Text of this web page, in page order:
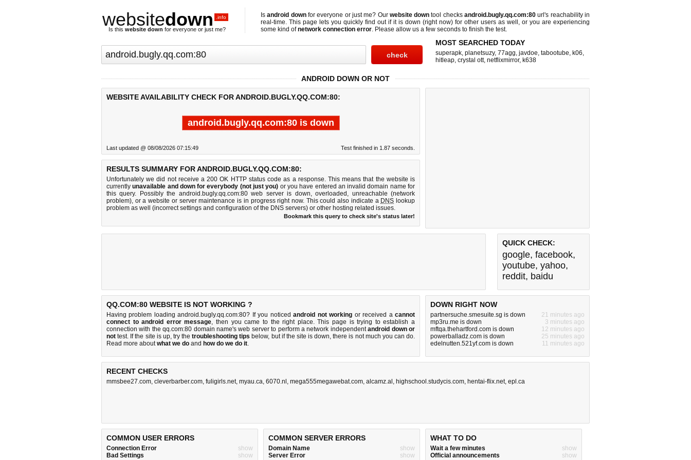
websitedown .info
Is this website down for everyone or just me?
Isandroid downfor everyone or just me? Our website down tool checksandroid.bugly.qq.com:80 url's reachability in
real-time. This page lets you quickly find out if it is down (right now) for other users as well, or you are experiencing
some kind ofnetwork connection error. Please allow us a few seconds to finish the test.
MOST SEARCHED TODAY
superapk, planetsuzy, 77agg, javdoe, tabootube, k06,
hitleap, crystal ott, netflixmirror, k638
ANDROID DOWN OR NOT
WEBSITE AVAILABILITY CHECK FOR ANDROID.BUGLY.QQ.COM:80:
android.bugly.qq.com:80 is down
Last updated @ 08/08/2026 07:15:49 Test finished in 1.87 seconds.
RESULTS SUMMARY FOR ANDROID.BUGLY.QQ.COM:80:
Unfortunately we did not receive a 200 OK HTTP status code as a response. This means that the website is
currentlyunavailable and down for everybody (not just you) or you have entered an invalid domain name for
this query. Possibly the android.bugly.qq.com:80 web server is down, overloaded, unreachable (network
problem), or a website or server maintenance is in progress right now. This could also indicate a DNS lookup
problem as well (incorrect settings and configuration of the DNS servers) or other hosting related issues.
Bookmark this query to check site's status later!
QUICK CHECK:
google, facebook,
youtube, yahoo,
reddit, baidu
QQ.COM:80 WEBSITE IS NOT WORKING ?
Having problem loading android.bugly.qq.com:80? If you noticedandroid not working or received acannot
connect to android error message, then you came to the right place. This page is trying to establish a
connection with the qq.com:80 domain name's web server to perform a network independentandroid down or
not test. If the site is up, try thetroubleshooting tips below, but if the site is down, there is not much you can do.
Read more aboutwhat we do and how do we do it.
DOWN RIGHT NOW
partnersuche.smesuite.sg is down
21 minutes ago
mp3ru.me is down
3 minutes ago
mftqa.thehartford.com is down
12 minutes ago
powerballadz.com is down
25 minutes ago
edelnutten.521yf.com is down
11 minutes ago
RECENT CHECKS
mmsbee27.com, cleverbarber.com, fuligirls.net, myau.ca, 6070.nl , mega555megawebat.com, alcamz.al , highschool.studycis.com, hentai-flix.net, epl.ca
COMMON USER ERRORS
Connection Error
show
Bad Settings
show
COMMON SERVER ERRORS
Domain Name
show
Server Error
show
WHAT TO DO
Wait a few minutes
show
Official announcements
show